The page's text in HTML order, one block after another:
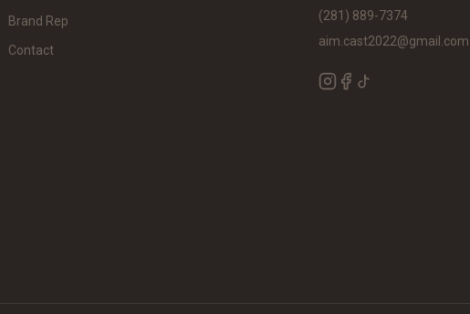
Brand Rep
Contact
(281) 889-7374
aim.cast2022@gmail.com